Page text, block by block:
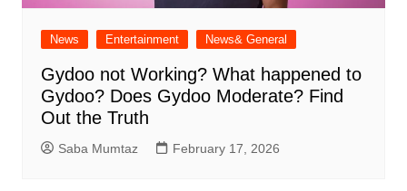
News Entertainment News& General
Gydoo not Working​? What happened to
Gydoo​? Does Gydoo Moderate​? Find
Out the Truth
Saba Mumtaz February 17, 2026